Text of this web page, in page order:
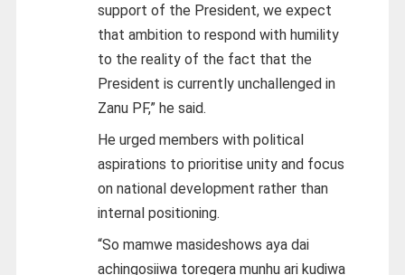
support of the President, we expect
that ambition to respond with humility
to the reality of the fact that the
President is currently unchallenged in
Zanu PF,” he said.
He urged members with political
aspirations to prioritise unity and focus
on national development rather than
internal positioning.
“So mamwe masideshows aya dai
achingosiiwa toregera munhu ari kudiwa